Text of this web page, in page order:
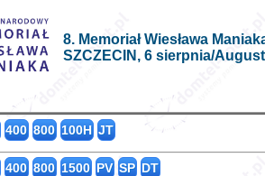
8. Memoriał Wiesława
SZCZECIN, 6 sierpnia/
400 800 100H JT
400 800 1500 PV SP DT